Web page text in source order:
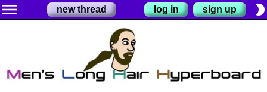
menu new thread log in sign up brightness_2